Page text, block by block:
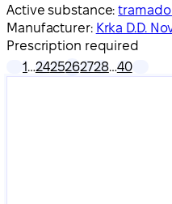
Active substance:
Manufacturer: Krka D.D.
Prescription required
1…2425262728…40